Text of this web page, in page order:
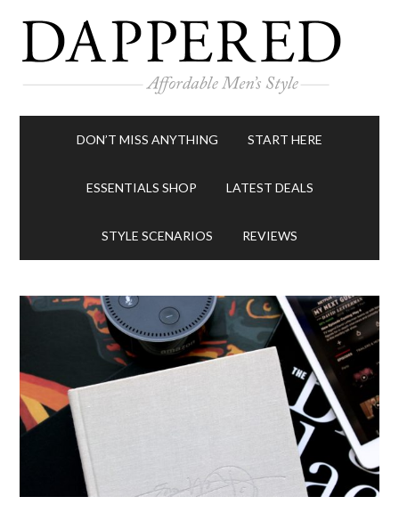
DON’T MISS ANYTHING START HERE
ESSENTIALS SHOP LATEST DEALS
STYLE SCENARIOS REVIEWS